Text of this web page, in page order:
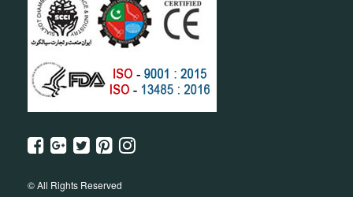
© All Rights Reserved